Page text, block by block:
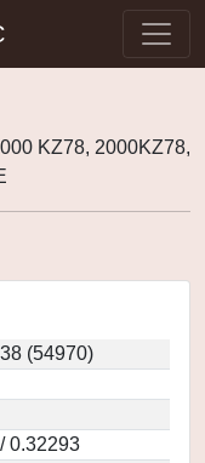
KZ78, 2000KZ78,
(54970)
0.32293